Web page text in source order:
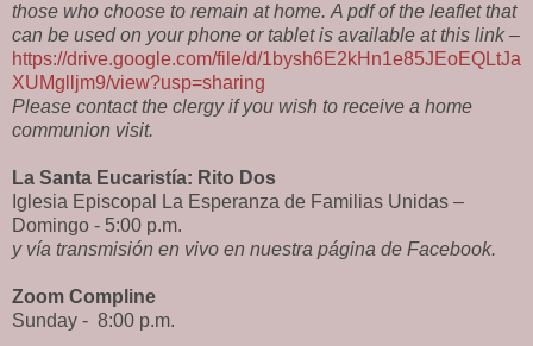
those who choose to remain at home. A pdf of the leaflet that
can be used on your phone or tablet is available at this link –
https://drive.google.com/file/d/1bysh6E2kHn1e85JEoEQLtJa
XUMglljm9/view?usp=sharing
Please contact the clergy if you wish to receive a home
communion visit.
La Santa Eucaristía: Rito Dos
Iglesia Episcopal La Esperanza de Familias Unidas –
Domingo - 5:00 p.m.
y vía transmisión en vivo en nuestra página de Facebook.
Zoom Compline
Sunday - 8:00 p.m.